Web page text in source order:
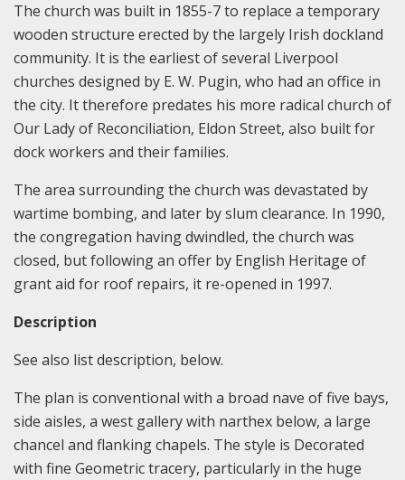
The church was built in 1855-7 to replace a temporary
wooden structure erected by the largely Irish dockland
community. It is the earliest of several Liverpool
churches designed by E. W. Pugin, who had an office in
the city. It therefore predates his more radical church of
Our Lady of Reconciliation, Eldon Street, also built for
dock workers and their families.
The area surrounding the church was devastated by
wartime bombing, and later by slum clearance. In 1990,
the congregation having dwindled, the church was
closed, but following an offer by English Heritage of
grant aid for roof repairs, it re-opened in 1997.
Description
See also list description, below.
The plan is conventional with a broad nave of five bays,
side aisles, a west gallery with narthex below, a large
chancel and flanking chapels. The style is Decorated
with fine Geometric tracery, particularly in the huge